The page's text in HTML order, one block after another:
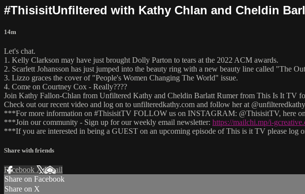
#ThisisitUnfiltered with Kathy Chlan and Cheldin
14m
Let's chat.
1. Kelly Clarkson may have just brought Dolly Parton to tears at the 2022 ACM awards.
2. Scarlett Johansson has just jumped into the beauty ring with a new beauty line called "The
3. Lizzo graces the cover of "People's Women Changing The World" issue.
4. Come on Courtney Cox - Really????
Join Kathy Fallon-Chlan from Unfiltered Kathy and Cheldin Barlatt Rumer from This Is It TV
Check out our recent video and log on to unfilteredkathy.com and follow her at
***For more information on #ThisisitTV FOLLOW us on INSTAGRAM: @ThisisitTV, here
***Join our community - Sign up for our weekly email newsletter: https://mailchi.mp/i-
***If you are interested in being a GUEST on an upcoming episode of This is it TV please log
Share with friends
Facebook XEmail
Share on Facebook
Share on X